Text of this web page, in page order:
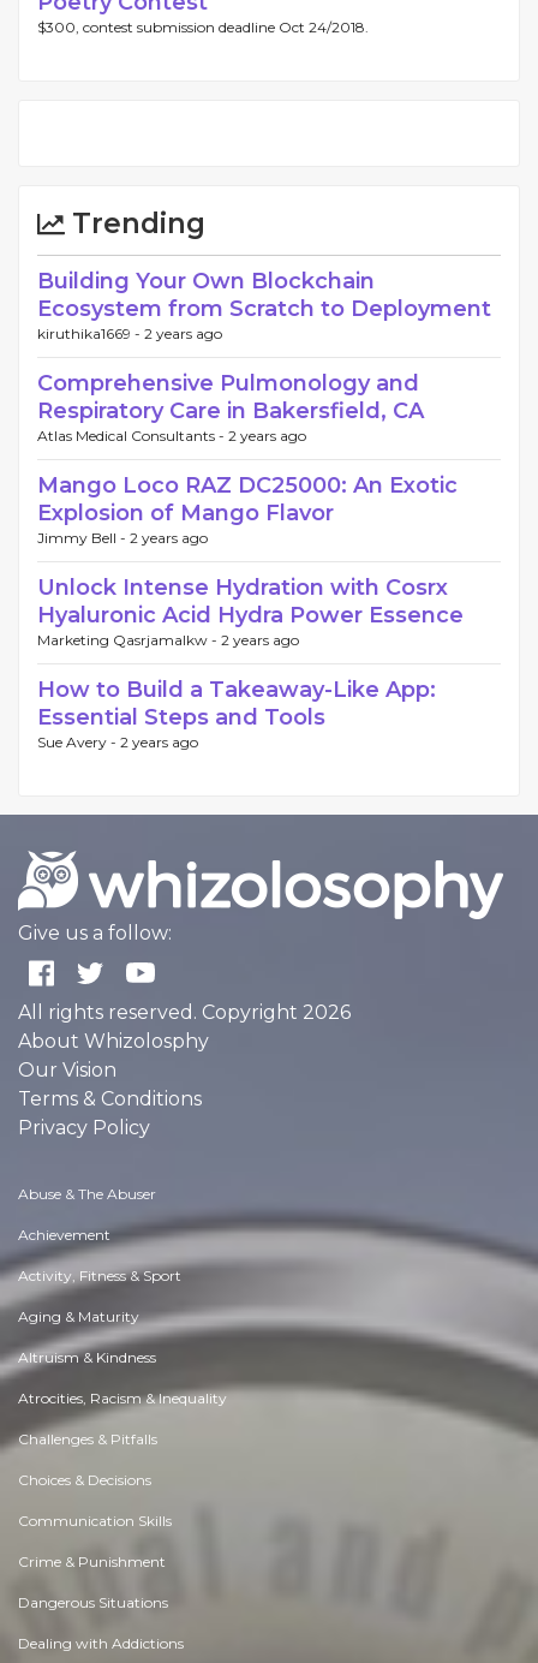
$300, contest submission deadline Oct 24/2018.
Trending
Building Your Own Blockchain
Ecosystem from Scratch to Deployment
kiruthika1669 - 2 years ago
Comprehensive Pulmonology and
Respiratory Care in Bakersfield, CA
Atlas Medical Consultants - 2 years ago
Mango Loco RAZ DC25000: An Exotic
Explosion of Mango Flavor
Jimmy Bell - 2 years ago
Unlock Intense Hydration with Cosrx
Hyaluronic Acid Hydra Power Essence
Marketing Qasrjamalkw - 2 years ago
How to Build a Takeaway-Like App:
Essential Steps and Tools
Sue Avery - 2 years ago
Give us a follow:
All rights reserved. Copyright 2026
About Whizolosphy
Our Vision
Terms & Conditions
Privacy Policy
Abuse & The Abuser
Achievement
Activity, Fitness & Sport
Aging & Maturity
Altruism & Kindness
Atrocities, Racism & Inequality
Challenges & Pitfalls
Choices & Decisions
Communication Skills
Crime & Punishment
Dangerous Situations
Dealing with Addictions